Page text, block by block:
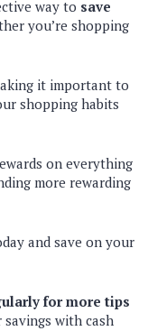
way to save
you’re shopping
it important to
shopping habits
on everything
more rewarding
and save on your
for more tips
with cash